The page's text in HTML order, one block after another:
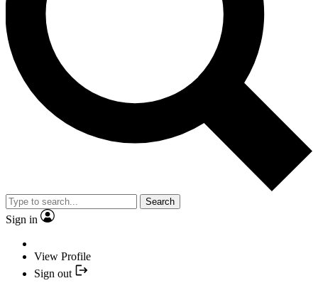
Search
Sign in
View Profile
Sign out